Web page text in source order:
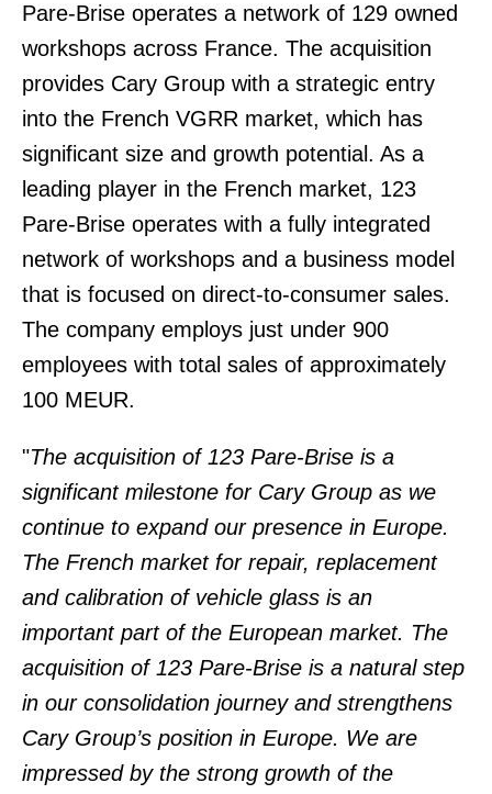
Pare-Brise operates a network of 129 owned
workshops across France. The acquisition
provides Cary Group with a strategic entry
into the French VGRR market, which has
significant size and growth potential. As a
leading player in the French market, 123
Pare-Brise operates with a fully integrated
network of workshops and a business model
that is focused on direct-to-consumer sales.
The company employs just under 900
employees with total sales of approximately
100 MEUR.
"The acquisition of 123 Pare-Brise is a
significant milestone for Cary Group as we
continue to expand our presence in Europe.
The French market for repair, replacement
and calibration of vehicle glass is an
important part of the European market. The
acquisition of 123 Pare-Brise is a natural step
in our consolidation journey and strengthens
Cary Group’s position in Europe. We are
impressed by the strong growth of the